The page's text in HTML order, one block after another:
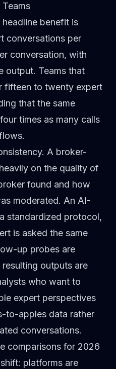
headline benefit is
conversations per
conversation, with
output. Teams that
fifteen to twenty expert
that the same
times as many calls
A broker-
on the quality of
found and how
moderated. An AI-
standardized protocol,
is asked the same
up probes are
outputs are
who want to
expert perspectives
to-apples data rather
conversations.
comparisons for 2026
platforms are